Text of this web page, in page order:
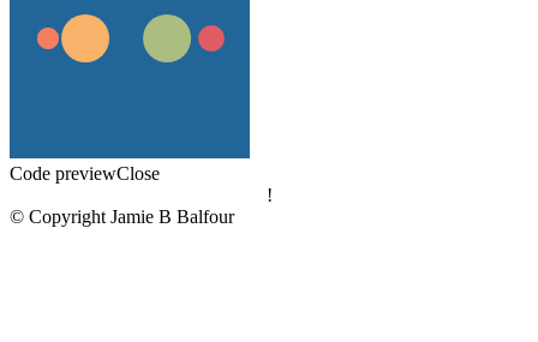
Code previewClose
!
© Copyright Jamie B Balfour